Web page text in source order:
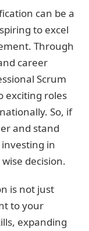
can be a
to excel
Through
career
Scrum
exciting roles
So, if
and stand
in
decision.
is not just
to your
expanding